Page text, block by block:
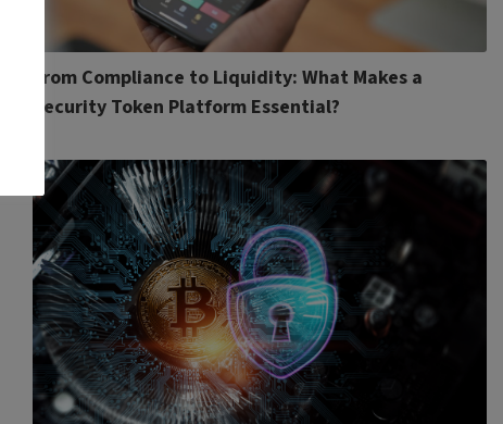
From Compliance to Liquidity: What Makes a
Security Token Platform Essential?